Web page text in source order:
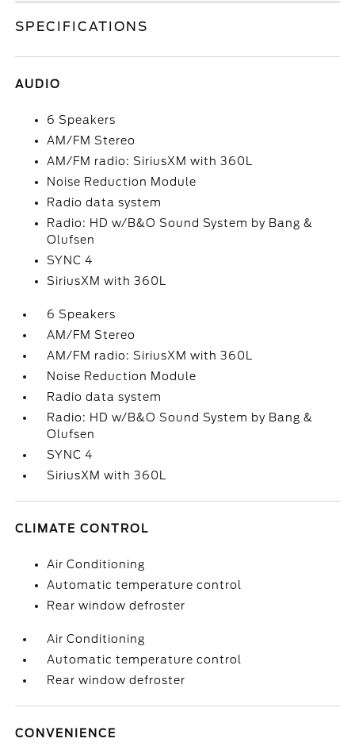
SPECIFICATIONS
AUDIO
6 Speakers
AM/FM Stereo
AM/FM radio: SiriusXM with 360L
Noise Reduction Module
Radio data system
Radio: HD w/B&O Sound System by Bang &
Olufsen
SYNC 4
SiriusXM with 360L
6 Speakers
AM/FM Stereo
AM/FM radio: SiriusXM with 360L
Noise Reduction Module
Radio data system
Radio: HD w/B&O Sound System by Bang &
Olufsen
SYNC 4
SiriusXM with 360L
CLIMATE CONTROL
Air Conditioning
Automatic temperature control
Rear window defroster
Air Conditioning
Automatic temperature control
Rear window defroster
CONVENIENCE